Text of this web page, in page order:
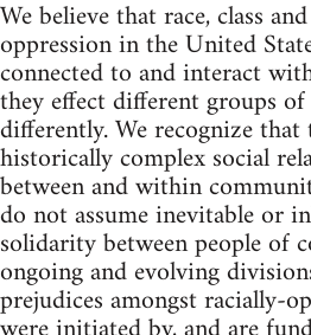
We believe that race, class
oppression in the United
connected to and interact
they effect different groups
differently. We recognize that
historically complex social
between and within
do not assume inevitable or
solidarity between people of
ongoing and evolving
prejudices amongst racially-